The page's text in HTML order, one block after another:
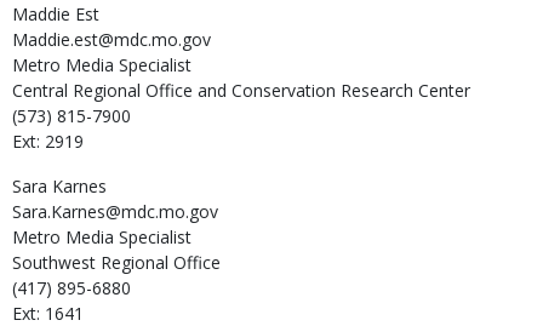
Maddie Est
Maddie.est@mdc.mo.gov
Metro Media Specialist
Central Regional Office and Conservation Research Center
(573) 815-7900
Ext: 2919
Sara Karnes
Sara.Karnes@mdc.mo.gov
Metro Media Specialist
Southwest Regional Office
(417) 895-6880
Ext: 1641